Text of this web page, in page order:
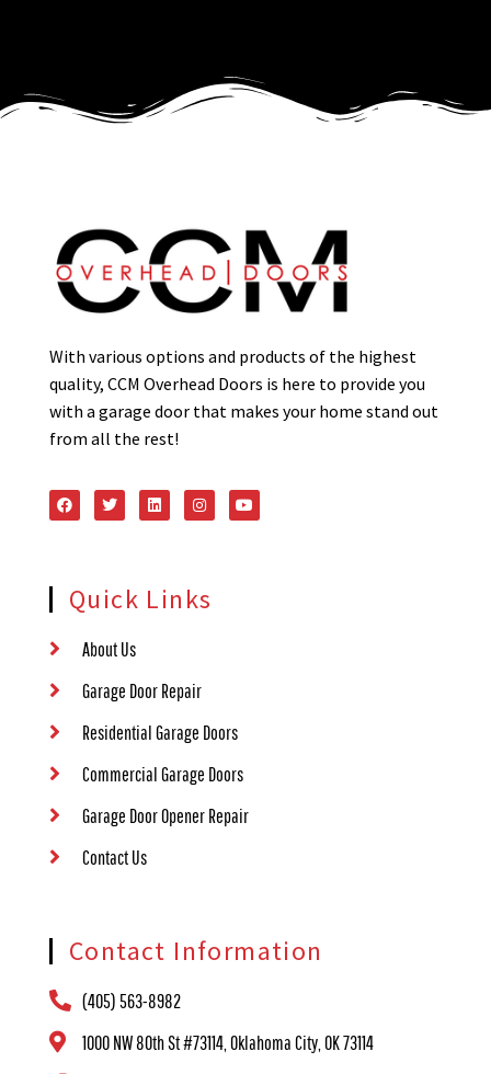
With various options and products of the highest
quality, CCM Overhead Doors is here to provide you
with a garage door that makes your home stand out
from all the rest!
Quick Links
About Us
Garage Door Repair
Residential Garage Doors
Commercial Garage Doors
Garage Door Opener Repair
Contact Us
Contact Information
(405) 563-8982
1000 NW 80th St #73114, Oklahoma City, OK 73114